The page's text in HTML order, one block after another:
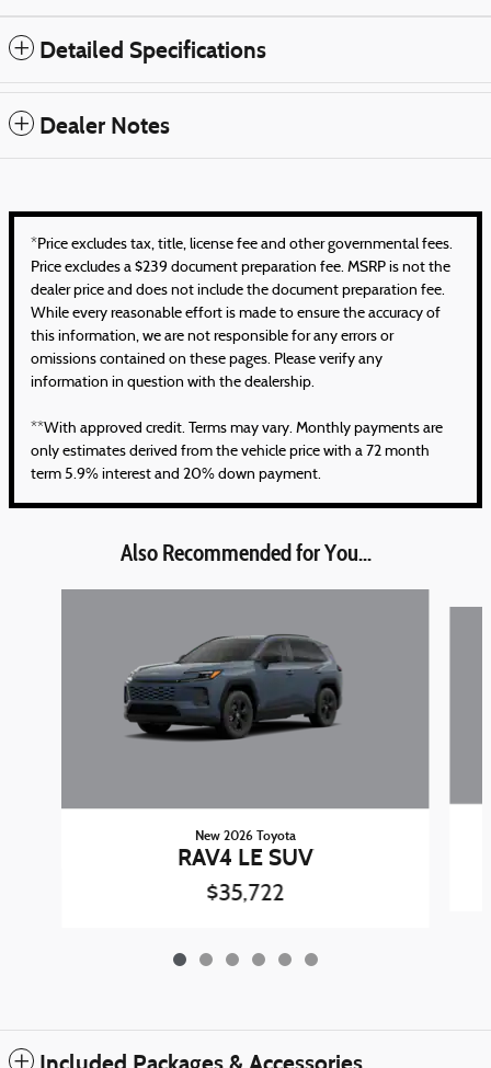
Detailed Specifications
Dealer Notes
*Price excludes tax, title, license fee and other governmental fees.
Price excludes a $239 document preparation fee. MSRP is not the
dealer price and does not include the document preparation fee.
While every reasonable effort is made to ensure the accuracy of
this information, we are not responsible for any errors or
omissions contained on these pages. Please verify any
information in question with the dealership.
**With approved credit. Terms may vary. Monthly payments are
only estimates derived from the vehicle price with a 72 month
term 5.9% interest and 20% down payment.
Also Recommended for You...
New 2026 Toyota
RAV4 LE SUV
$35,722